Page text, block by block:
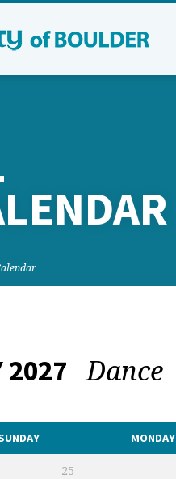
2027 Dance
MONDAY
25